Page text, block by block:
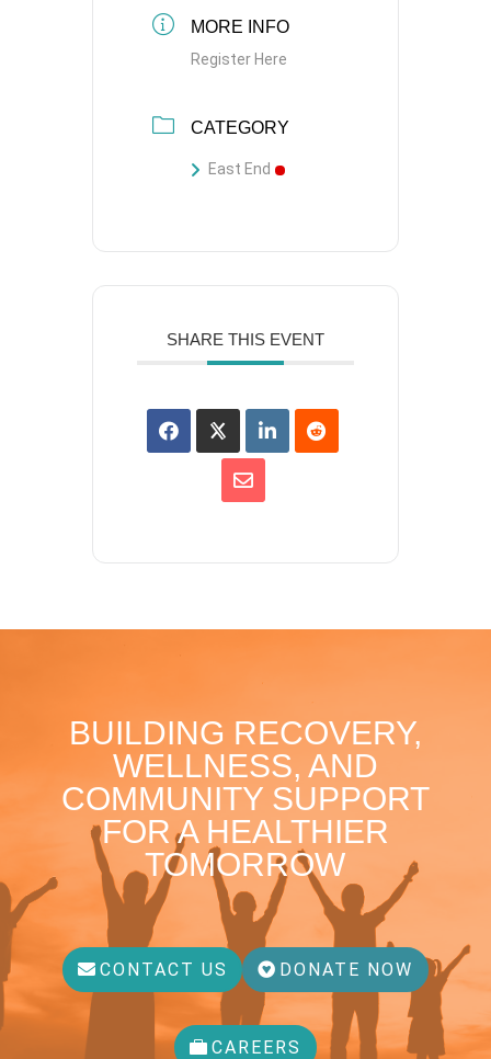
MORE INFO
Register Here
CATEGORY
East End
SHARE THIS EVENT
BUILDING RECOVERY,
WELLNESS, AND
COMMUNITY SUPPORT
FOR A HEALTHIER
TOMORROW
CONTACT US DONATE NOW
CAREERS